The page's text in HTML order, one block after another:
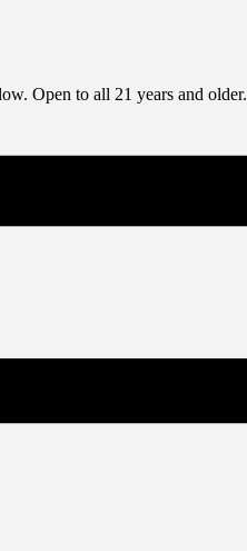
Open to all 21 years and older.